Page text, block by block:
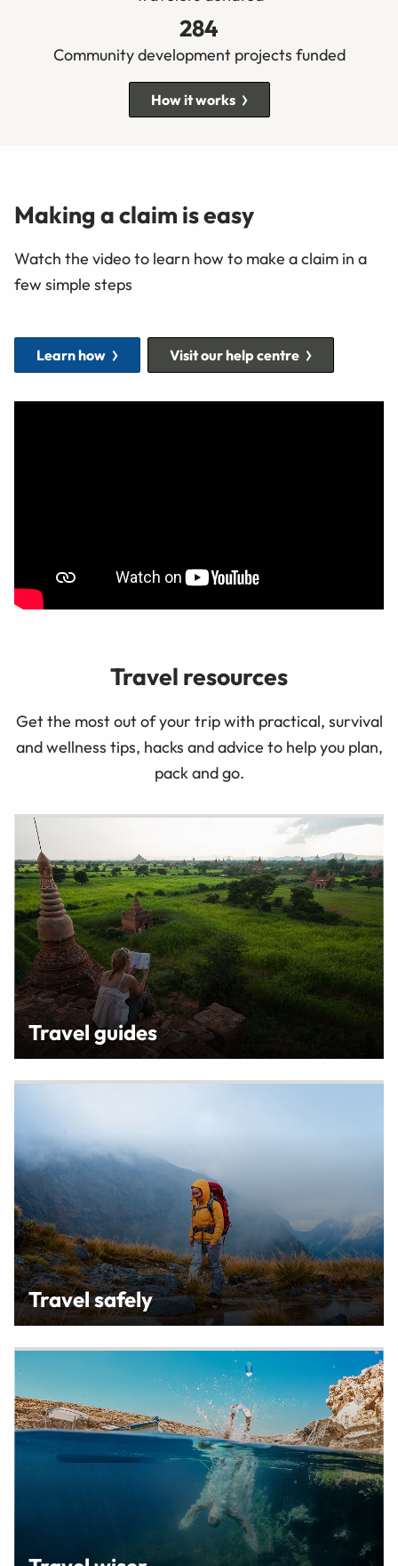
284
Community development projects funded
How it works
Making a claim is easy
Watch the video to learn how to make a claim in a
few simple steps
Learn how Visit our help centre
Travel resources
Get the most out of your trip with practical, survival
and wellness tips, hacks and advice to help you plan,
pack and go.
Travel guides
Travel safely